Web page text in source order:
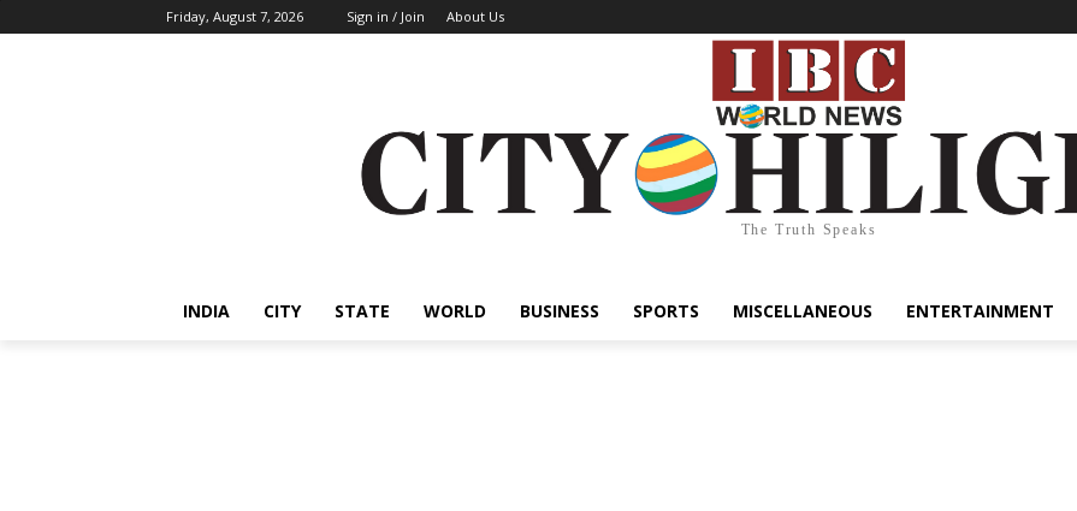
Friday, August 7, 2026 Sign in / Join About Us
The Truth Speaks
INDIA CITY STATE WORLD BUSINESS SPORTS MISCELLANEOUS ENTERTAINMENT